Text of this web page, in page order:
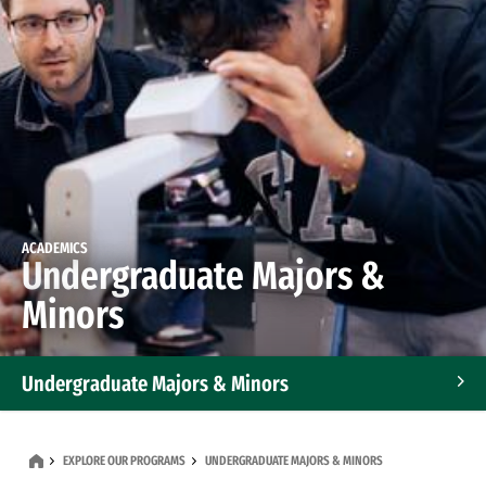
ACADEMICS
Undergraduate Majors &
Minors
Undergraduate Majors & Minors
EXPLORE OUR PROGRAMS UNDERGRADUATE MAJORS & MINORS